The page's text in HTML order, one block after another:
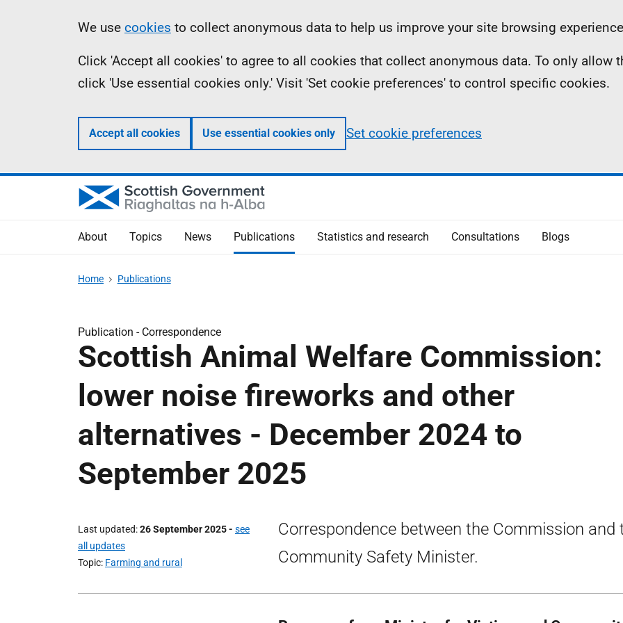
Information
We use cookies to collect anonymous data to help us improve your site browsing
Click 'Accept all cookies' to agree to all cookies that collect anonymous data. To only allow
click 'Use essential cookies only.' Visit 'Set cookie preferences' to control specific cookies.
Accept all cookies Use essential cookies only Set cookie preferences
About Topics News Publications Statistics and research Consultations Blogs
Home Publications
Publication - Correspondence
Scottish Animal Welfare Commission:
lower noise fireworks and other
alternatives - December 2024 to
September 2025
Last updated 26 September 2025- see
all updates
Topic Farming and rural
Correspondence between the Commission and
Community Safety Minister.